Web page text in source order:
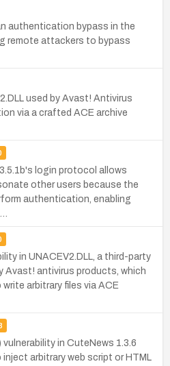
authentication bypass in the
remote attackers to bypass
used by Avast! Antivirus
via a crafted ACE archive
login protocol allows
other users because the
authentication, enabling
in UNACEV2.DLL, a third-party
Avast! antivirus products, which
arbitrary files via ACE
in CuteNews 1.3.6
arbitrary web script or HTML